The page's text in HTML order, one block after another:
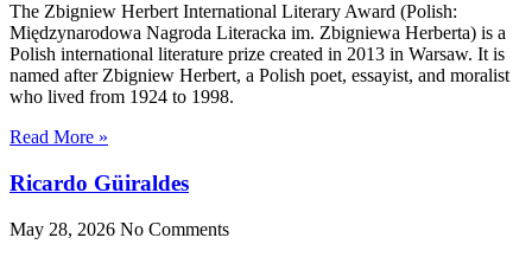
The Zbigniew Herbert International Literary Award (Polish:
Międzynarodowa Nagroda Literacka im. Zbigniewa Herberta) is a
Polish international literature prize created in 2013 in Warsaw. It is
named after Zbigniew Herbert, a Polish poet, essayist, and moralist
who lived from 1924 to 1998.
Read More »
Ricardo Güiraldes
May 28, 2026 No Comments